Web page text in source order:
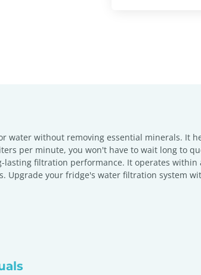
water without removing essential minerals. It
per minute, you won't have to wait long to
filtration performance. It operates within
Upgrade your fridge's water filtration system